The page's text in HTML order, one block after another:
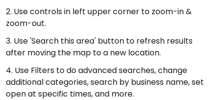
2. Use controls in left upper corner to zoom-in &
zoom-out.
3. Use 'Search this area' button to refresh results
after moving the map to a new location.
4. Use Filters to do advanced searches, change
additional categories, search by business name, set
open at specific times, and more.